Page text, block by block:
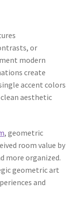
or
modern
create
accent colors
aesthetic
, geometric
room value by
more organized.
geometric art
and